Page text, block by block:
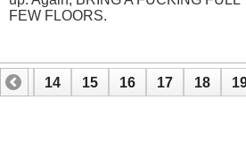
FEW FLOORS.
13 14 15 16 17 18